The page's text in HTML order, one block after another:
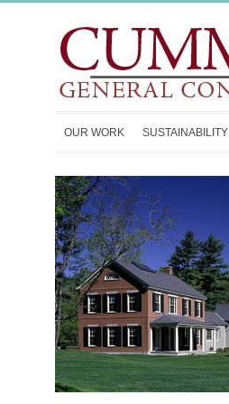
OUR WORK SUSTAINABILITY